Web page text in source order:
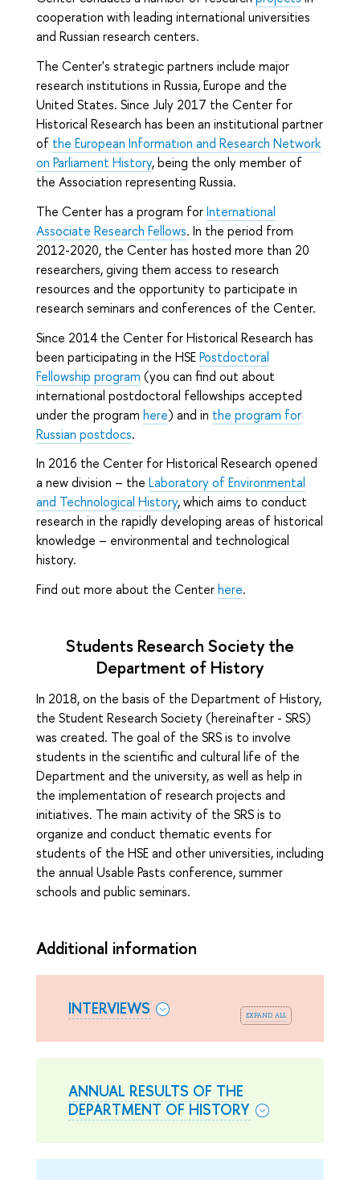
cooperation with leading international universities
and Russian research centers.
The Center's strategic partners include major
research institutions in Russia, Europe and the
United States. Since July 2017 the Center for
Historical Research has been an institutional partner
of the European Information and Research Network
on Parliament History, being the only member of
the Association representing Russia.
The Center has a program forInternational
Associate Research Fellows. In the period from
2012-2020, the Center has hosted more than 20
researchers, giving them access to research
resources and the opportunity to participate in
research seminars and conferences of the Center.
Since 2014 the Center for Historical Research has
been participating in the HSEPostdoctoral
Fellowship program (you can find out about
international postdoctoral fellowships accepted
under the program here) and in the program for
Russian postdocs.
In 2016 the Center for Historical Research opened
a new division – the Laboratory of Environmental
and Technological History, which aims to conduct
research in the rapidly developing areas of historical
knowledge – environmental and technological
history.
Find out more about the Centerhere.
Students Research Society the
Department of History
In 2018, on the basis of the Department of History,
the Student Research Society (hereinafter - SRS)
was created. The goal of the SRS is to involve
students in the scientific and cultural life of the
Department and the university, as well as help in
the implementation of research projects and
initiatives. The main activity of the SRS is to
organize and conduct thematic events for
students of the HSE and other universities, including
the annual Usable Pasts conference, summer
schools and public seminars.
Additional information
expand all
INTERVIEWS
ANNUAL RESULTS OF THE
DEPARTMENT OF HISTORY